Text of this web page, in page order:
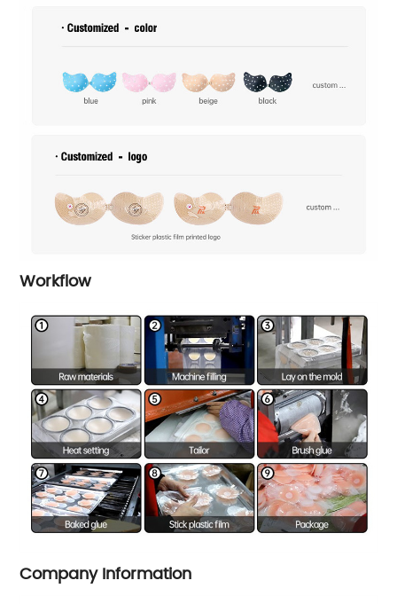
Workflow
Company Information